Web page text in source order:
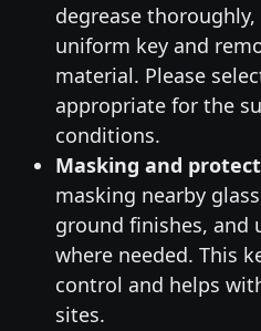
degrease
uniform key and
material. Please
appropriate for the
conditions.
Masking and
masking nearby
ground finishes, and
where needed. This
control and helps
sites.